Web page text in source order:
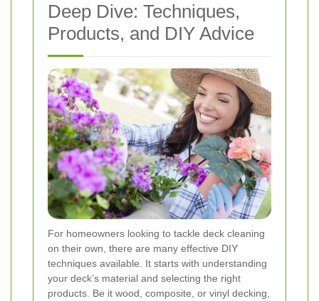
Deep Dive: Techniques,
Products, and DIY Advice
For homeowners looking to tackle deck cleaning
on their own, there are many effective DIY
techniques available. It starts with understanding
your deck’s material and selecting the right
products. Be it wood, composite, or vinyl decking,